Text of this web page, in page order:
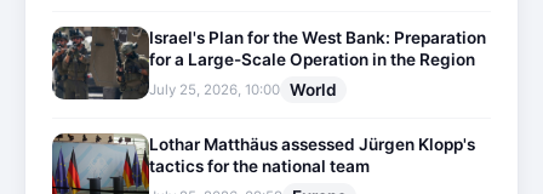
Israel's Plan for the West Bank: Preparation
for a Large-Scale Operation in the Region
July 25, 2026, 10:00 World
Lothar Matthäus assessed Jürgen Klopp's
tactics for the national team